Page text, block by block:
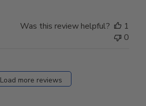
Was this review helpful?
1
0
Load more reviews